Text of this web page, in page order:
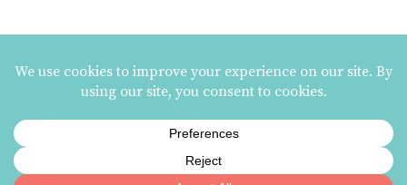
MAILING LIST SIGNUP
ezme designs on Instagram
ezme designs proudly operates its business at the